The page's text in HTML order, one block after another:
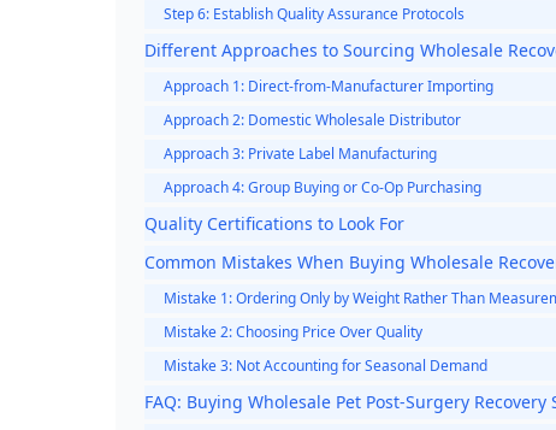
Step 6: Establish Quality Assurance Protocols
Different Approaches to Sourcing Wholesale
Approach 1: Direct-from-Manufacturer Importing
Approach 2: Domestic Wholesale Distributor
Approach 3: Private Label Manufacturing
Approach 4: Group Buying or Co-Op Purchasing
Quality Certifications to Look For
Common Mistakes When Buying Wholesale
Mistake 1: Ordering Only by Weight Rather Than
Mistake 2: Choosing Price Over Quality
Mistake 3: Not Accounting for Seasonal Demand
FAQ: Buying Wholesale Pet Post-Surgery Recovery